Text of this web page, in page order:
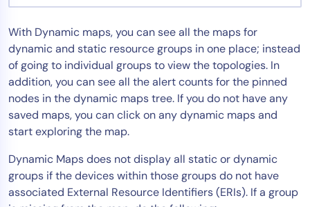
With Dynamic maps, you can see all the maps for
dynamic and static resource groups in one place; instead
of going to individual groups to view the topologies. In
addition, you can see all the alert counts for the pinned
nodes in the dynamic maps tree. If you do not have any
saved maps, you can click on any dynamic maps and
start exploring the map.
Dynamic Maps does not display all static or dynamic
groups if the devices within those groups do not have
associated External Resource Identifiers (ERIs). If a group
Solution
Automation
Tool Consolidation
Reduce MTTR
Cost Optimization
Industry
Healthcare